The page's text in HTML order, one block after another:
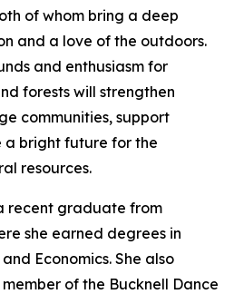
of whom bring a deep
and a love of the outdoors.
and enthusiasm for
forests will strengthen
communities, support
a bright future for the
resources.
recent graduate from
she earned degrees in
Economics. She also
of the Bucknell Dance